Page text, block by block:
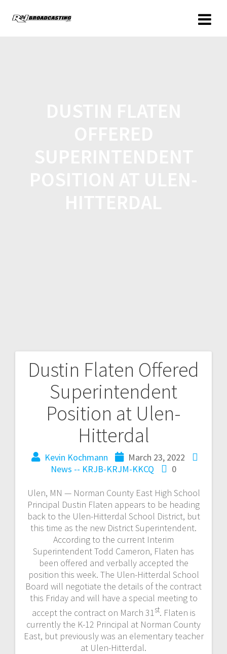
Dustin Flaten Offered
Superintendent
Position at Ulen-
Hitterdal
Kevin Kochmann
March 23, 2022
News -- KRJB-KRJM-KKCQ
0
Ulen, MN — Norman County East High School
Principal Dustin Flaten appears to be heading
back to the Ulen-Hitterdal School District, but
this time as the new District Superintendent.
According to the current Interim
Superintendent Todd Cameron, Flaten has
been offered and verbally accepted the
position this week. The Ulen-Hitterdal School
Board will negotiate the details of the contract
this Friday and will have a special meeting to
accept the contract on March 31st. Flaten is
currently the K-12 Principal at Norman County
East, but previously was an elementary teacher
at Ulen-Hitterdal.